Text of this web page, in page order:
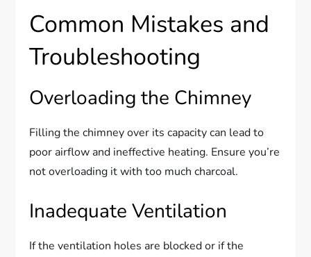
Common Mistakes and
Troubleshooting
Overloading the Chimney
Filling the chimney over its capacity can lead to
poor airflow and ineffective heating. Ensure you’re
not overloading it with too much charcoal.
Inadequate Ventilation
If the ventilation holes are blocked or if the